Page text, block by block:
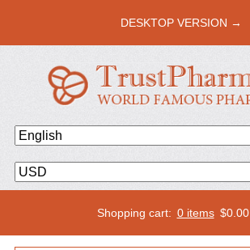
DESKTOP VERSION →
Shopping cart: 0 items $0.00